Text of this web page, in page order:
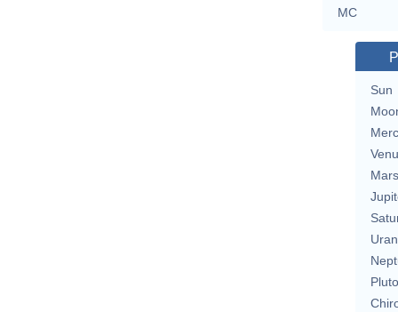
MC
Sun
Mars
Pluto